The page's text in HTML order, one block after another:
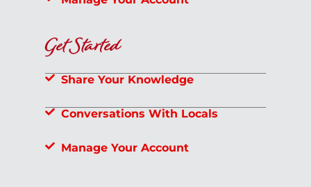
Get Started
Share Your Knowledge
Conversations With Locals
Manage Your Account